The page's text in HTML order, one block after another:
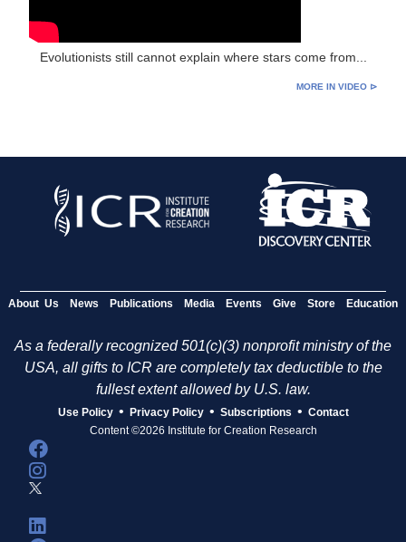
Evolutionists still cannot explain where stars come from...
MORE IN VIDEO ⊳
About Us News Publications Media Events Give Store Education
As a federally recognized 501(c)(3) nonprofit ministry of the
USA, all gifts to ICR are completely tax deductible to the
fullest extent allowed by U.S. law.
Use Policy • Privacy Policy • Subscriptions • Contact
Content ©2026 Institute for Creation Research